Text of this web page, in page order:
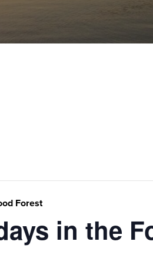
Forest
in the